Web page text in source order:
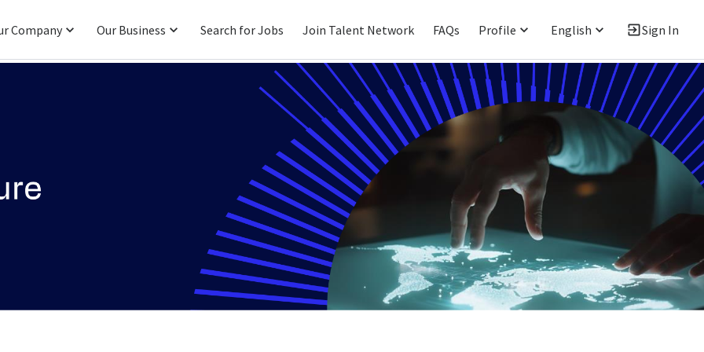
Company Our Business Search for Jobs Join Talent Network FAQs Profile English Sign In